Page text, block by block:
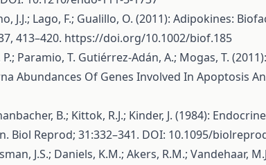
J.J.; Lago, F.; Gualillo, O. (2011): Adipokines:
413–420. https://doi.org/10.1002/biof.185
Paramio, T. Gutiérrez-Adán, A.; Mogas, T.
Abundances Of Genes Involved In Apoptosis
B.; Kittok, R.J.; Kinder, J. (1984):
Reprod; 31:332–341. DOI: 10.1095/
J.S.; Daniels, K.M.; Akers, R.M.;